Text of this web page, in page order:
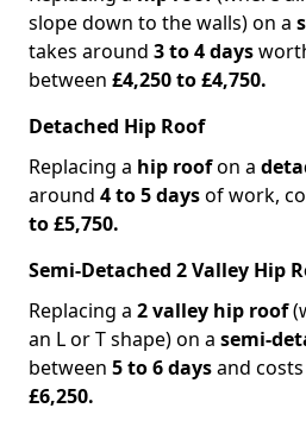
slope down to the walls) on a
takes around 3 to 4 days
between £4,250 to £4,750.
Detached Hip Roof
Replacing a hip roofon a
around 4 to 5 daysof work,
to £5,750.
Semi-Detached 2 Valley Hip
Replacing a 2 valley hip roof
an L or T shape) on a semi-
between 5 to 6 daysand
£6,250.